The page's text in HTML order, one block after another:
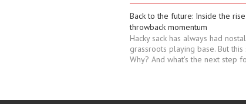
Back to the future: Inside the
throwback momentum
Hacky sack has always had
grassroots playing base. But
Why? And what's the next step